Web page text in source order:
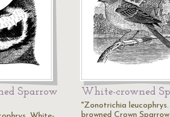
Sparrow
White-crowned
"Zonotrichia
browned Crown